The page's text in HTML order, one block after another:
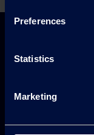
Preferences
Statistics
Marketing
Visit